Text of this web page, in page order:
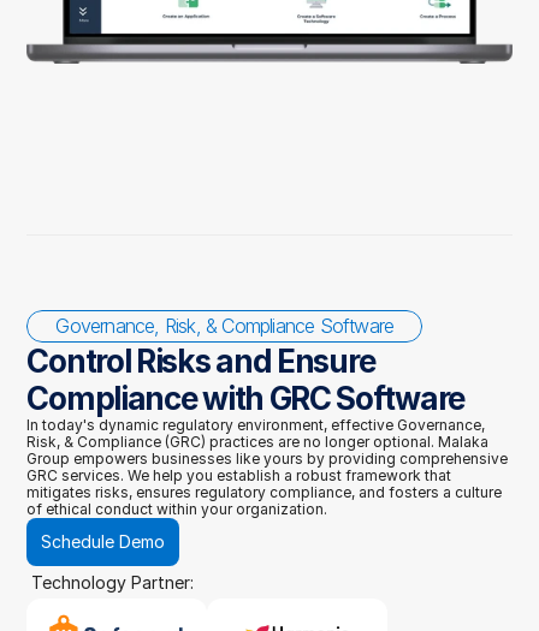
Governance, Risk, & Compliance Software
Control Risks and Ensure
Compliance with GRC Software
In today's dynamic regulatory environment, effective Governance,
Risk, & Compliance (GRC) practices are no longer optional. Malaka
Group empowers businesses like yours by providing comprehensive
GRC services. We help you establish a robust framework that
mitigates risks, ensures regulatory compliance, and fosters a culture
of ethical conduct within your organization.
Schedule Demo
Technology Partner: